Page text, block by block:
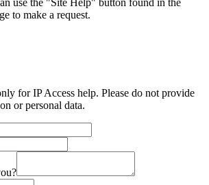
to make a request.
for IP Access help. Please do not provide
or personal data.